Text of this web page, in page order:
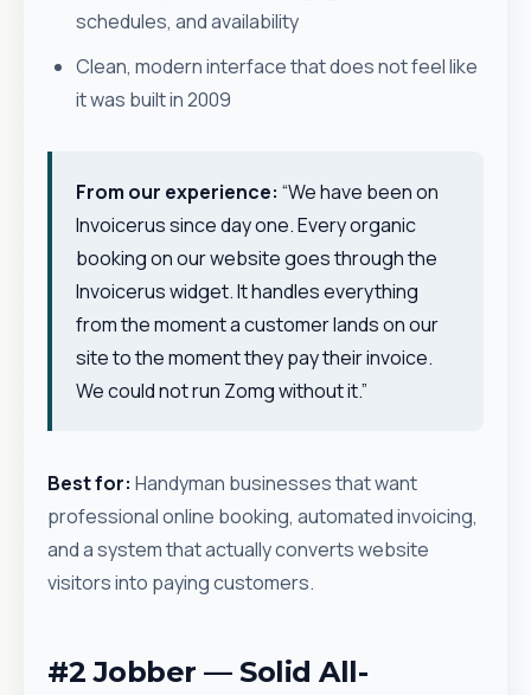
schedules, and availability
Clean, modern interface that does not feel like
it was built in 2009
From our experience: “We have been on
Invoicerus since day one. Every organic
booking on our website goes through the
Invoicerus widget. It handles everything
from the moment a customer lands on our
site to the moment they pay their invoice.
We could not run Zomg without it.”
Best for: Handyman businesses that want
professional online booking, automated invoicing,
and a system that actually converts website
visitors into paying customers.
#2 Jobber — Solid All-